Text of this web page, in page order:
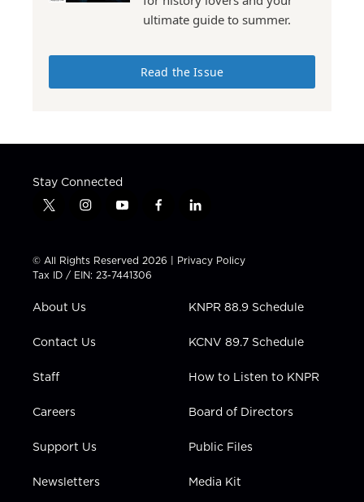
ultimate guide to summer.
Read the Issue
Stay Connected
t
t
t
e
i
t
a
g
a
y
t
u
b
f
e
b
l
k
e
i
n
© All Rights Reserved 2026 | Privacy Policy
Tax ID / EIN: 23-7441306
About Us
Contact Us
Staff
Careers
Support Us
Newsletters
KNPR 88.9 Schedule
KCNV 89.7 Schedule
How to Listen to KNPR
Board of Directors
Public Files
Media Kit